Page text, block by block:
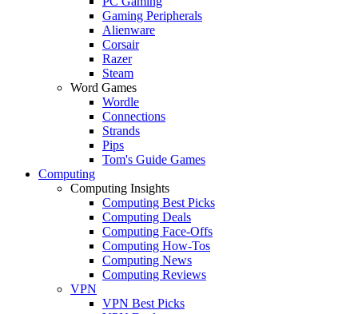
Gaming Peripherals
Alienware
Corsair
Razer
Steam
Word Games
Wordle
Connections
Strands
Pips
Tom's Guide Games
Computing
Computing Insights
Computing Best Picks
Computing Deals
Computing Face-Offs
Computing How-Tos
Computing News
Computing Reviews
VPN
VPN Best Picks